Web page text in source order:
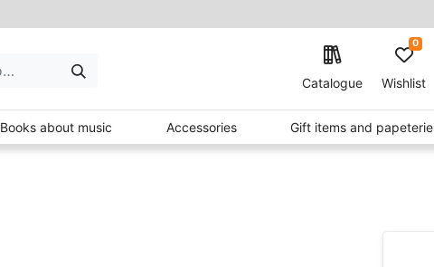
Catalogue Wishlist
0
Books about music Accessories Gift items and papeterie